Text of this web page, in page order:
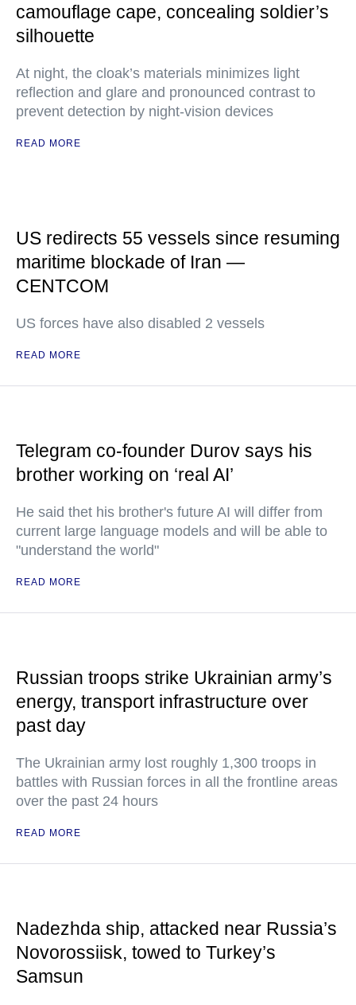
camouflage cape, concealing soldier’s
silhouette
At night, the cloak’s materials minimizes light
reflection and glare and pronounced contrast to
prevent detection by night-vision devices
READ MORE
US redirects 55 vessels since resuming
maritime blockade of Iran —
CENTCOM
US forces have also disabled 2 vessels
READ MORE
Telegram co-founder Durov says his
brother working on ‘real AI’
He said thet his brother's future AI will differ from
current large language models and will be able to
"understand the world"
READ MORE
Russian troops strike Ukrainian army’s
energy, transport infrastructure over
past day
The Ukrainian army lost roughly 1,300 troops in
battles with Russian forces in all the frontline areas
over the past 24 hours
READ MORE
Nadezhda ship, attacked near Russia’s
Novorossiisk, towed to Turkey’s
Samsun